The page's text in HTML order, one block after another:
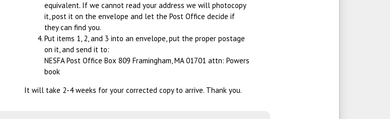
equivalent. If we cannot read your address we will photocopy
it, post it on the envelope and let the Post Office decide if
they can find you.
Put items 1, 2, and 3 into an envelope, put the proper postage
on it, and send it to:
NESFA Post Office Box 809 Framingham, MA 01701 attn: Powers
book
It will take 2-4 weeks for your corrected copy to arrive. Thank you.